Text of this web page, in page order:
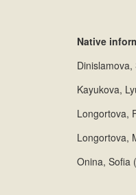
Native
Kayukova,
Longortova,
Longortova,
Onina, Sofia